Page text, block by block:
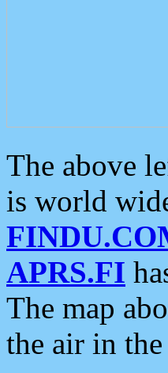
The above
is world
APRS.FI
The map
the air in